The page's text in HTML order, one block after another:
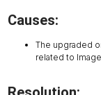
Causes:
The upgraded
related to